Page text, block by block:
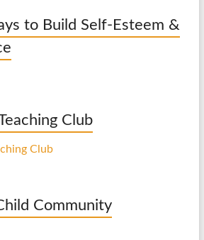
to Build Self-Esteem &
Club
Community